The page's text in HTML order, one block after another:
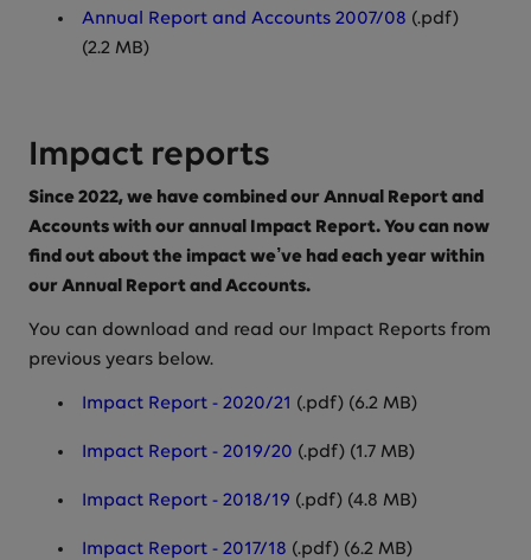
Annual Report and Accounts 2007/08 (.pdf)
(2.2 MB)
Impact reports
Since 2022, we have combined our Annual Report and
Accounts with our annual Impact Report. You can now
find out about the impact we’ve had each year within
our Annual Report and Accounts.
You can download and read our Impact Reports from
previous years below.
Impact Report - 2020/21 (.pdf) (6.2 MB)
Impact Report - 2019/20 (.pdf) (1.7 MB)
Impact Report - 2018/19 (.pdf) (4.8 MB)
Impact Report - 2017/18 (.pdf) (6.2 MB)